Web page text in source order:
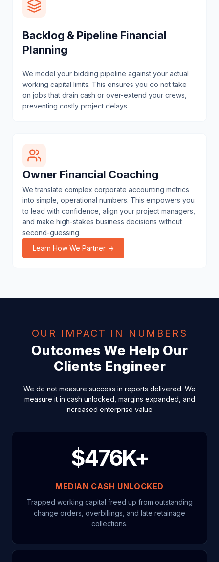
Backlog & Pipeline Financial
Planning
We model your bidding pipeline against your actual
working capital limits. This ensures you do not take
on jobs that drain cash or over-extend your crews,
preventing costly project delays.
Owner Financial Coaching
We translate complex corporate accounting metrics
into simple, operational numbers. This empowers you
to lead with confidence, align your project managers,
and make high-stakes business decisions without
second-guessing.
Learn How We Partner →
OUR IMPACT IN NUMBERS
Outcomes We Help Our
Clients Engineer
We do not measure success in reports delivered. We
measure it in cash unlocked, margins expanded, and
increased enterprise value.
$476K+
MEDIAN CASH UNLOCKED
Trapped working capital freed up from outstanding
change orders, overbillings, and late retainage
collections.